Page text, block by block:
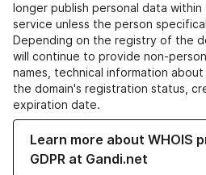
longer publish personal data within
service unless the person
Depending on the registry of the
will continue to provide non-
names, technical information
the domain's registration status,
expiration date.
Learn more about WHOIS
GDPR at Gandi.net